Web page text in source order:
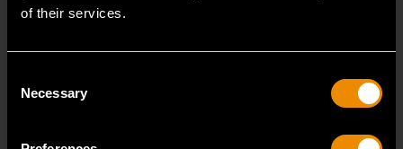
of their services.
Selection
Necessary
29mm 12 Point Long Pattern Combination Wrench